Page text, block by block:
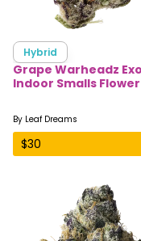
Hybrid
Grape Warheadz
Indoor Smalls Flower
By Leaf Dreams
$30